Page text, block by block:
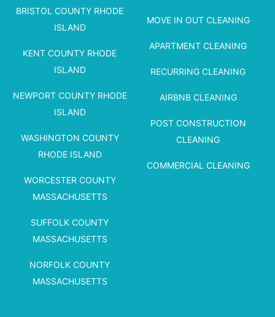
BRISTOL COUNTY RHODE
ISLAND
KENT COUNTY RHODE
ISLAND
NEWPORT COUNTY RHODE
ISLAND
WASHINGTON COUNTY
RHODE ISLAND
WORCESTER COUNTY
MASSACHUSETTS
SUFFOLK COUNTY
MASSACHUSETTS
NORFOLK COUNTY
MASSACHUSETTS
MOVE IN OUT CLEANING
APARTMENT CLEANING
RECURRING CLEANING
AIRBNB CLEANING
POST CONSTRUCTION
CLEANING
COMMERCIAL CLEANING